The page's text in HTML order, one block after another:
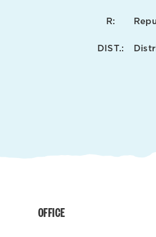
R:
DIST.:
OFFICE